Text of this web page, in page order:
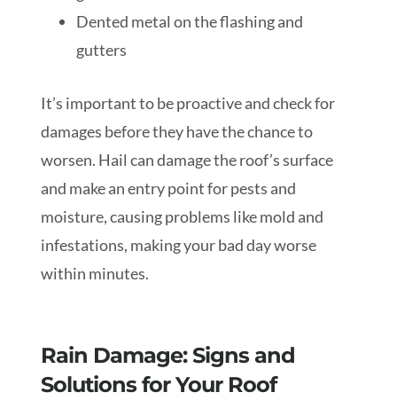
Dented metal on the flashing and
gutters
It’s important to be proactive and check for
damages before they have the chance to
worsen. Hail can damage the roof’s surface
and make an entry point for pests and
moisture, causing problems like mold and
infestations, making your bad day worse
within minutes.
Rain Damage: Signs and
Solutions for Your Roof